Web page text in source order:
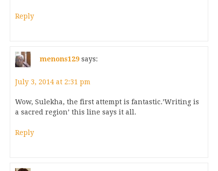
Reply
menons129 says:
July 3, 2014 at 2:31 pm
Wow, Sulekha, the first attempt is fantastic.’Writing is
a sacred region’ this line says it all.
Reply